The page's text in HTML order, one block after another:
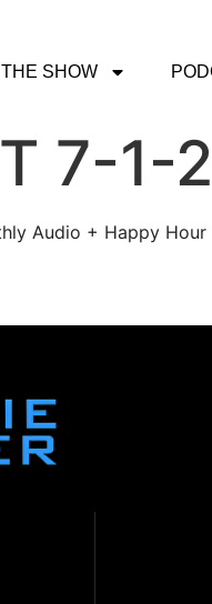
THE SHOW
7-1-
Audio + Happy